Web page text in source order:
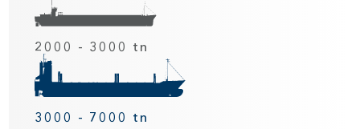
2000 - 3000 tn
3000 - 7000 tn